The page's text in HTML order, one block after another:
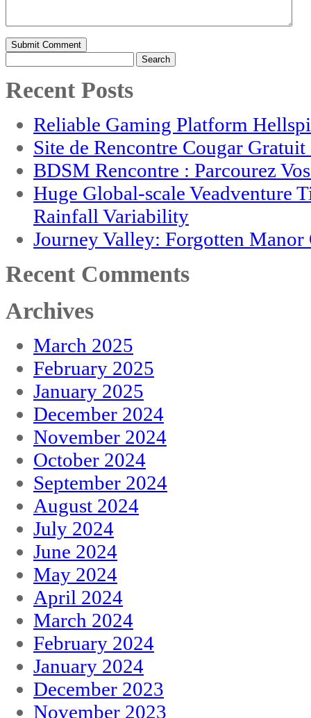
Search
for:
Recent Posts
Reliable Gaming Platform
Site de Rencontre Cougar
BDSM Rencontre : Parcourez
Huge Global-scale Veadventure
Rainfall Variability
Journey Valley: Forgotten
Recent Comments
Archives
March 2025
February 2025
January 2025
December 2024
November 2024
October 2024
September 2024
August 2024
July 2024
June 2024
May 2024
April 2024
March 2024
February 2024
January 2024
December 2023
November 2023